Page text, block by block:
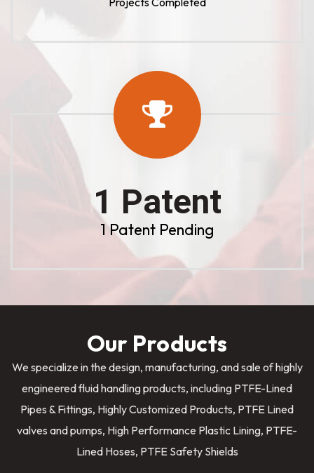
1 Patent
1 Patent Pending
Our Products
We specialize in the design, manufacturing, and sale of highly
engineered fluid handling products, including PTFE-Lined
Pipes & Fittings, Highly Customized Products, PTFE Lined
valves and pumps, High Performance Plastic Lining, PTFE-
Lined Hoses, PTFE Safety Shields